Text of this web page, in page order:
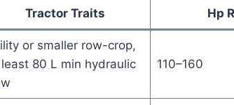
Tractor Traits Hp
or smaller row-crop,
80 L min hydraulic
110–160